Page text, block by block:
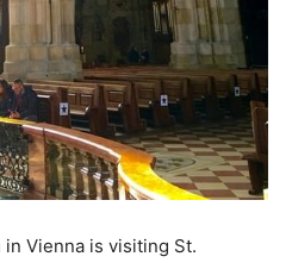
Vienna is visiting St.